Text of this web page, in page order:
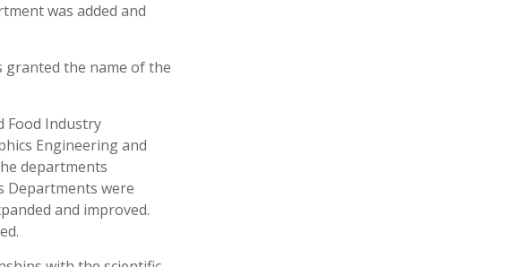
was added and
granted the name of the
Food Industry
Engineering and
departments
Departments were
and improved.